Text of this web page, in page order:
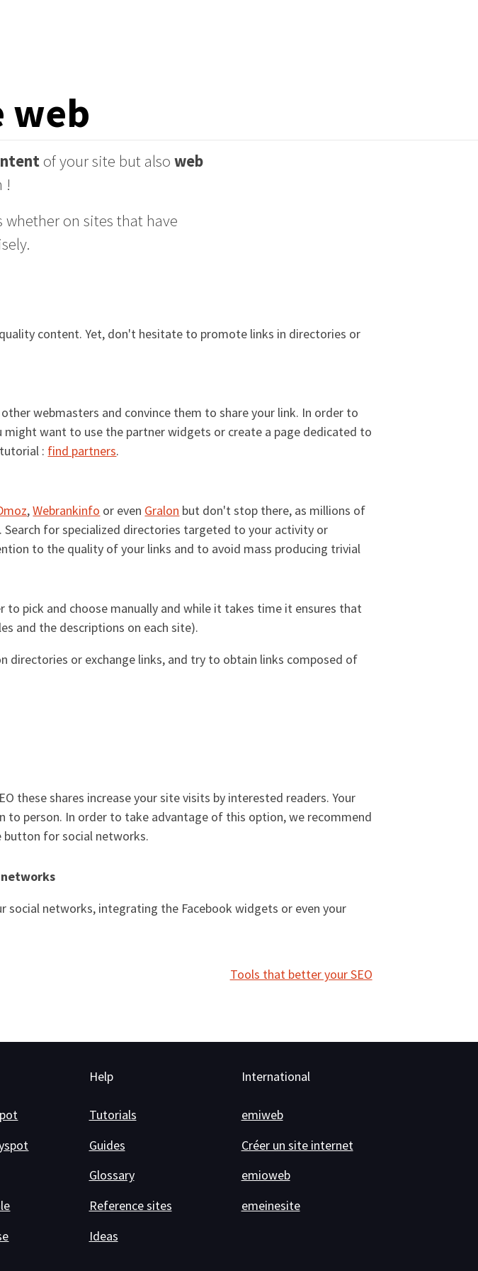
web
of your site but alsoweb
!
on sites that have
content. Yet, don't hesitate to promote links in directories or
webmasters and convince them to share your link. In order to
might want to use the partner widgets or create a page dedicated to
: find partners.
,Webrankinfo or even Gralon but don't stop there, as millions of
for specialized directories targeted to your activity or
to the quality of your links and to avoid mass producing trivial
pick and choose manually and while it takes time it ensures that
and the descriptions on each site).
directories or exchange links, and try to obtain links composed of
these shares increase your site visits by interested readers. Your
to person. In order to take advantage of this option, we recommend
for social networks.
social networks, integrating the Facebook widgets or even your
Tools that better your SEO
Help
Tutorials
Guides
Glossary
Reference sites
Ideas
International
emiweb
Créer un site internet
emioweb
emeinesite